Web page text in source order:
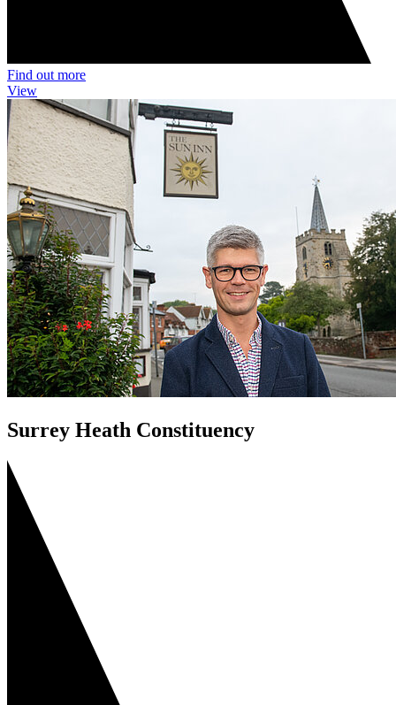
Find out more
View
Surrey Heath Constituency